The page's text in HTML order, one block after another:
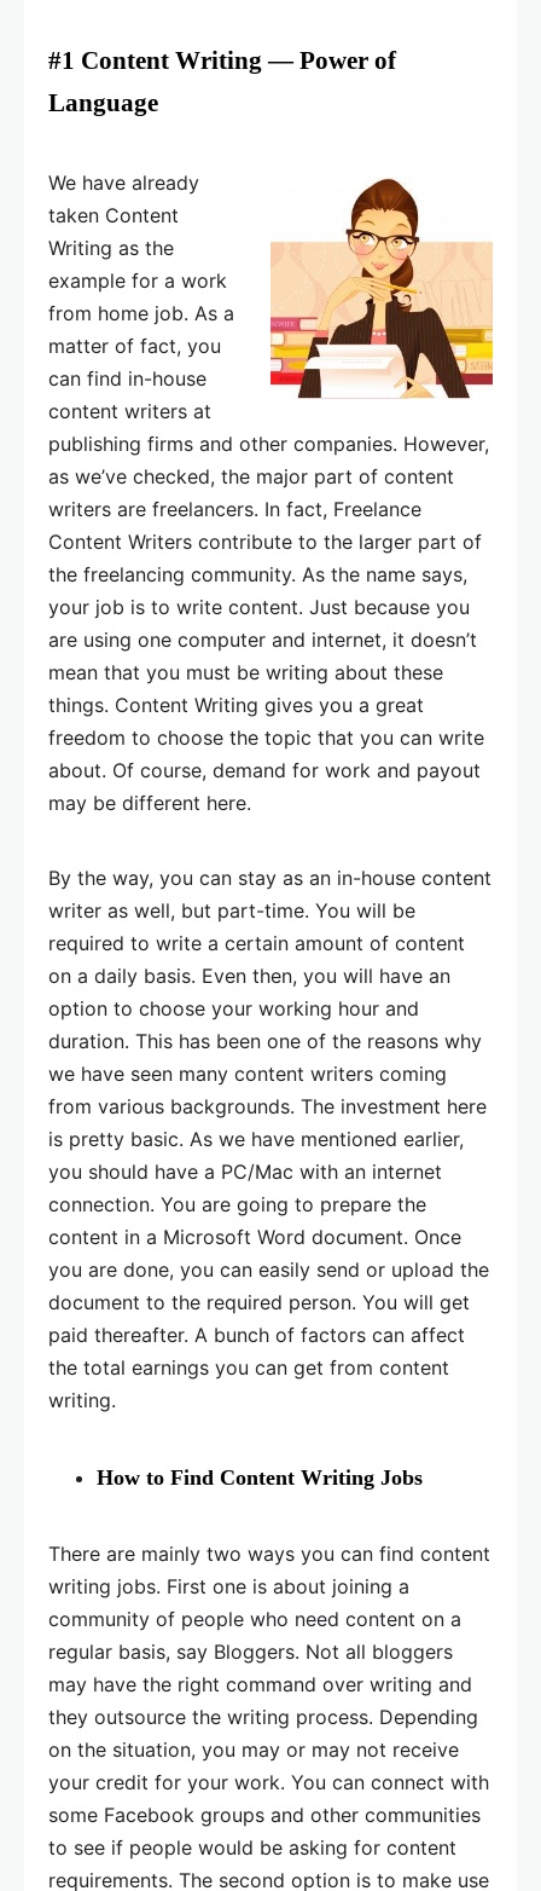
#1 Content Writing — Power of
Language
We have already
taken Content
Writing as the
example for a work
from home job. As a
matter of fact, you
can find in-house
content writers at
publishing firms and other companies. However,
as we’ve checked, the major part of content
writers are freelancers. In fact, Freelance
Content Writers contribute to the larger part of
the freelancing community. As the name says,
your job is to write content. Just because you
are using one computer and internet, it doesn’t
mean that you must be writing about these
things. Content Writing gives you a great
freedom to choose the topic that you can write
about. Of course, demand for work and payout
may be different here.
By the way, you can stay as an in-house content
writer as well, but part-time. You will be
required to write a certain amount of content
on a daily basis. Even then, you will have an
option to choose your working hour and
duration. This has been one of the reasons why
we have seen many content writers coming
from various backgrounds. The investment here
is pretty basic. As we have mentioned earlier,
you should have a PC/Mac with an internet
connection. You are going to prepare the
content in a Microsoft Word document. Once
you are done, you can easily send or upload the
document to the required person. You will get
paid thereafter. A bunch of factors can affect
the total earnings you can get from content
writing.
How to Find Content Writing Jobs
There are mainly two ways you can find content
writing jobs. First one is about joining a
community of people who need content on a
regular basis, say Bloggers. Not all bloggers
may have the right command over writing and
they outsource the writing process. Depending
on the situation, you may or may not receive
your credit for your work. You can connect with
some Facebook groups and other communities
to see if people would be asking for content
requirements. The second option is to make use